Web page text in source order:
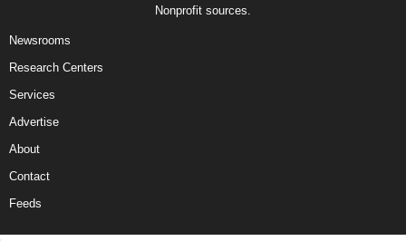
Nonprofit sources.
Newsrooms
Research Centers
Services
Advertise
About
Contact
Feeds